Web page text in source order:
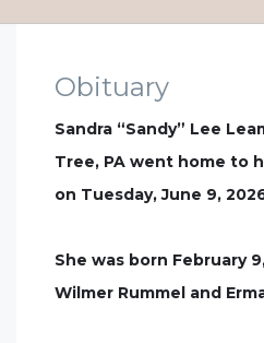
Obituary
Sandra “Sandy” Lee
Tree, PA went home to
on Tuesday, June 9,
She was born February
Wilmer Rummel and